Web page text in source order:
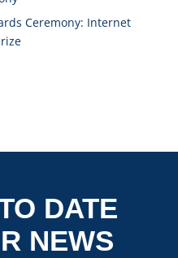
Ceremony: Internet
DATE
NEWS